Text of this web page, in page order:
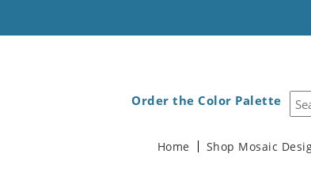
Order the Color Palette
Home Shop Mosaic